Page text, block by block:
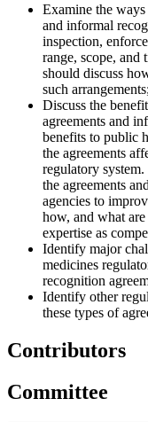
Examine the
and informal
inspection,
range, scope, and
should discuss
such arrangements;
Discuss the
agreements and
benefits to public
the agreements
regulatory
the agreements
agencies to
how, and what
expertise as
Identify major
medicines
recognition
Identify other
these types of
Contributors
Committee